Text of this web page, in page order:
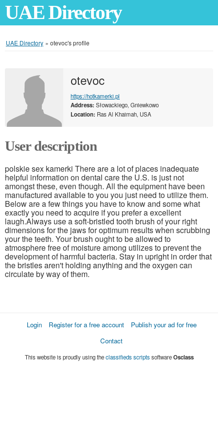
UAE Directory
UAE Directory » otevoc's profile
otevoc
https://hotkamerki.pl
Address: Słowackiego, Gniewkowo
Location: Ras Al Khaimah, USA
User description
polskie sex kamerki There are a lot of places inadequate
helpful information on dental care the U.S. is just not
amongst these, even though. All the equipment have been
manufactured available to you you just need to utilize them.
Below are a few things you have to know and some what
exactly you need to acquire if you prefer a excellent
laugh.Always use a soft-bristled tooth brush of your right
dimensions for the jaws for optimum results when scrubbing
your the teeth. Your brush ought to be allowed to
atmosphere free of moisture among utilizes to prevent the
development of harmful bacteria. Stay in upright in order that
the bristles aren't holding anything and the oxygen can
circulate by way of them.
Login Register for a free account
Publish your ad for free
Contact
This website is proudly using theclassifieds scriptssoftwareOsclass